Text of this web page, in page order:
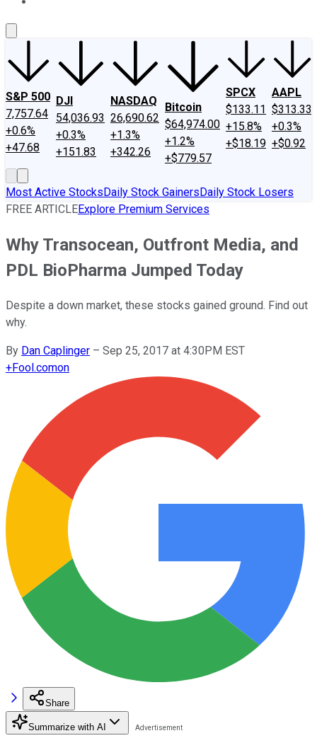
S&P 500
7,757.64
+0.6%
+47.68
DJI
54,036.93
+0.3%
+151.83
NASDAQ
26,690.62
+1.3%
+342.26
Bitcoin
$64,974.00
+1.2%
+$779.57
SPCX
$133.11
+15.8%
+$18.19
AAPL
$313.33
+0.3%
+$0.92
Most Active StocksDaily Stock GainersDaily Stock Losers
FREE ARTICLEExplore Premium Services
Why Transocean, Outfront Media, and
PDL BioPharma Jumped Today
Despite a down market, these stocks gained ground. Find out
why.
By Dan Caplinger – Sep 25, 2017 at 4:30PM EST
+Fool.comon
Share
Summarize with AI